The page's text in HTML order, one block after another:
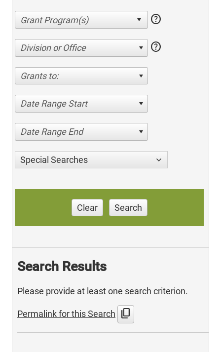
help
Division or Office help
Grants to:
Date Range Start
Date Range End
Special Searches
Clear Search
Search Results
Please provide at least one search criterion.
Permalink for this Search content_copy